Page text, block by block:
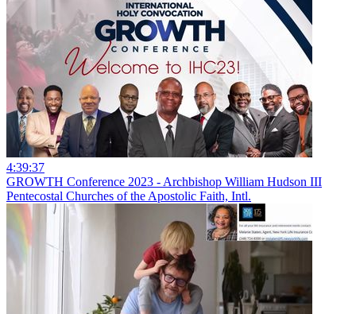
4:39:37
GROWTH Conference 2023 - Archbishop William Hudson III
Pentecostal Churches of the Apostolic Faith, Intl.